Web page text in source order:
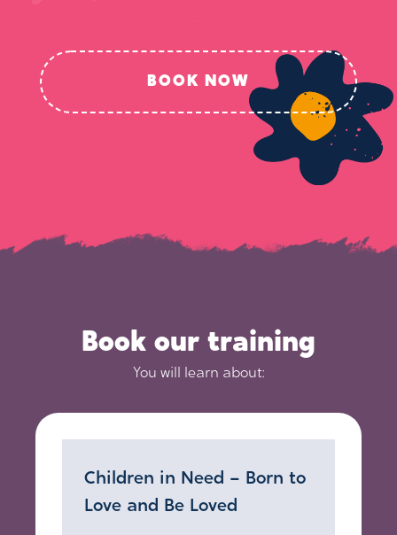
BOOK NOW
Book our training
You will learn about:
Children in Need – Born to
Love and Be Loved